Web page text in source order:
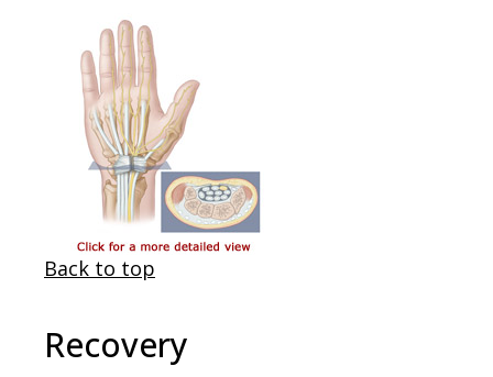
Back to top
Recovery